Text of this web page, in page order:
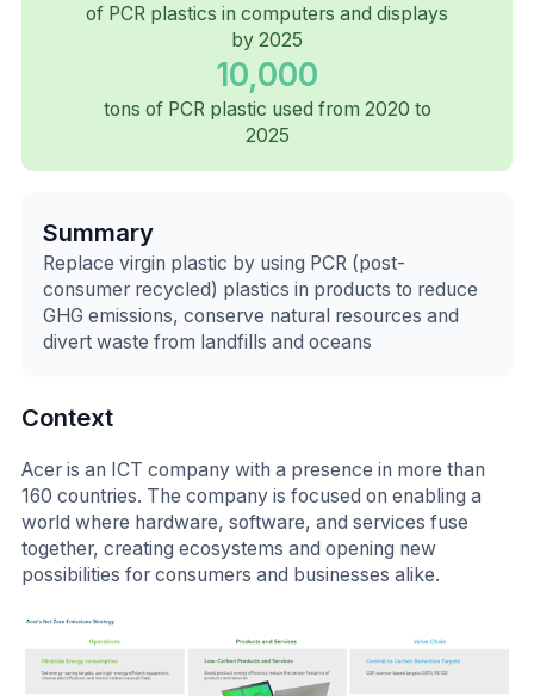
of PCR plastics in computers and displays
by 2025
10,000
tons of PCR plastic used from 2020 to
2025
Summary
Replace virgin plastic by using PCR (post-
consumer recycled) plastics in products to reduce
GHG emissions, conserve natural resources and
divert waste from landfills and oceans
Context
Acer is an ICT company with a presence in more than
160 countries. The company is focused on enabling a
world where hardware, software, and services fuse
together, creating ecosystems and opening new
possibilities for consumers and businesses alike.